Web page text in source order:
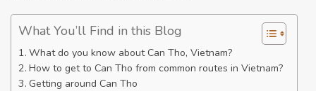
What You’ll Find in this Blog
What do you know about Can Tho, Vietnam?
How to get to Can Tho from common routes in Vietnam?
Getting around Can Tho